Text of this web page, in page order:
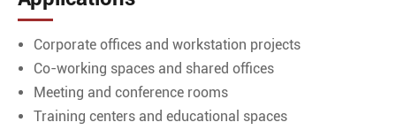
Corporate offices and workstation projects
Co-working spaces and shared offices
Meeting and conference rooms
Training centers and educational spaces